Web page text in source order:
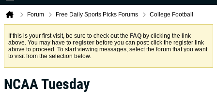
Forum Free Daily Sports Picks Forums College Football
If this is your first visit, be sure to check out the FAQ by clicking the link
above. You may have to register before you can post: click the register link
above to proceed. To start viewing messages, select the forum that you want
to visit from the selection below.
NCAA Tuesday